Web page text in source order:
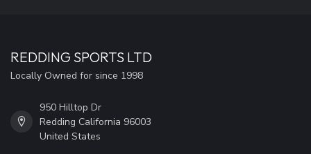
REDDING SPORTS LTD
Locally Owned for since 1998
950 Hilltop Dr
Redding California 96003
United States